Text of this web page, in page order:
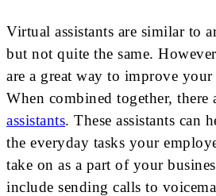
Virtual assistants are similar to
but not quite the same.
are a great way to improve your
When combined together, there
assistants. These assistants can
the everyday tasks your
take on as a part of your
include sending calls to